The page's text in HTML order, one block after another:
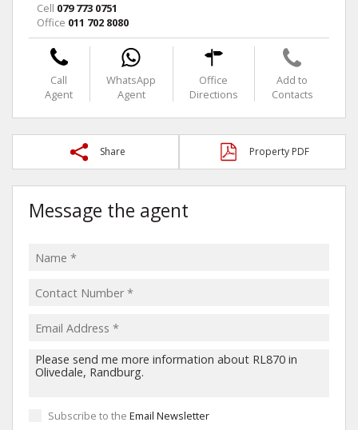
Cell 079 773 0751
Office 011 702 8080
Call
Agent
WhatsApp
Agent
Office
Directions
Add to
Contacts
Share Property PDF
Message the agent
Subscribe to the Email Newsletter